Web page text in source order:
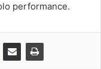
performance.